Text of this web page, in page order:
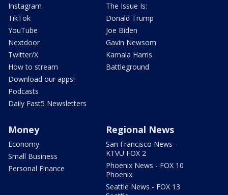
Instagram
TikTok
YouTube
Nextdoor
Twitter/X
How to stream
Download our apps!
Podcasts
Daily Fast5 Newsletters
The Issue Is:
Donald Trump
Joe Biden
Gavin Newsom
Kamala Harris
Battleground
Money
Economy
Small Business
Personal Finance
Regional News
San Francisco News -
KTVU FOX 2
Phoenix News - FOX 10
Phoenix
Seattle News - FOX 13